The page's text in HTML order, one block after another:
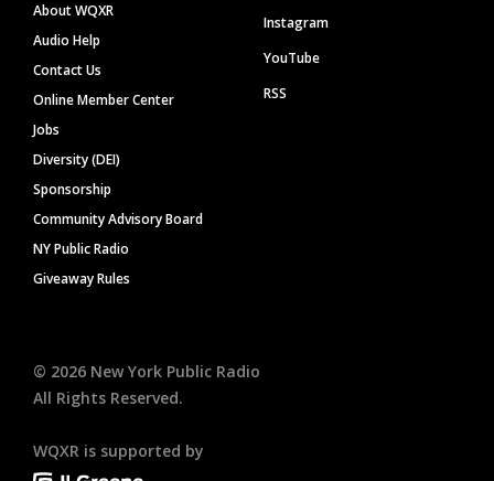
About WQXR
Audio Help
Contact Us
Online Member Center
Jobs
Diversity (DEI)
Sponsorship
Community Advisory Board
NY Public Radio
Giveaway Rules
Instagram
YouTube
RSS
© 2026 New York Public Radio
All Rights Reserved.
WQXR is supported by